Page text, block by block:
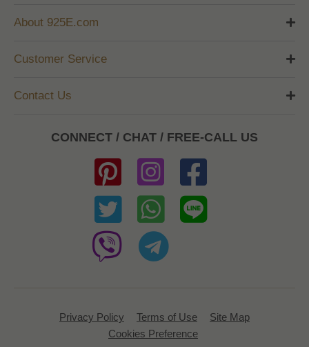
About 925E.com
Customer Service
Contact Us
CONNECT / CHAT / FREE-CALL US
Privacy Policy Terms of Use
Site Map
Cookies Preference